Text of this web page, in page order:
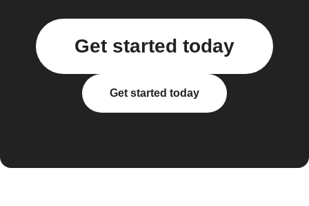
Get started today
Get started today